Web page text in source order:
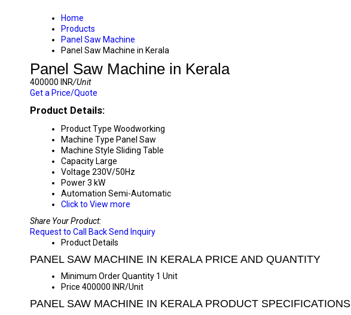
Home
Products
Panel Saw Machine
Panel Saw Machine in Kerala
Panel Saw Machine in Kerala
400000 INR/Unit
Get a Price/Quote
Product Details:
Product Type Woodworking
Machine Type Panel Saw
Machine Style Sliding Table
Capacity Large
Voltage 230V/50Hz
Power3 kW
Automation Semi-Automatic
Click to View more
Share Your Product:
Request to Call BackSend Inquiry
Product Details
PANEL SAW MACHINE IN KERALA PRICE AND QUANTITY
Minimum Order Quantity 1 Unit
Price 400000 INR/Unit
PANEL SAW MACHINE IN KERALA PRODUCT SPECIFICATIONS